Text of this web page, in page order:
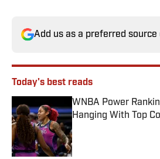
Add us as a preferred source
Today's best reads
WNBA Power
Hanging With Top
Published by on Invalid